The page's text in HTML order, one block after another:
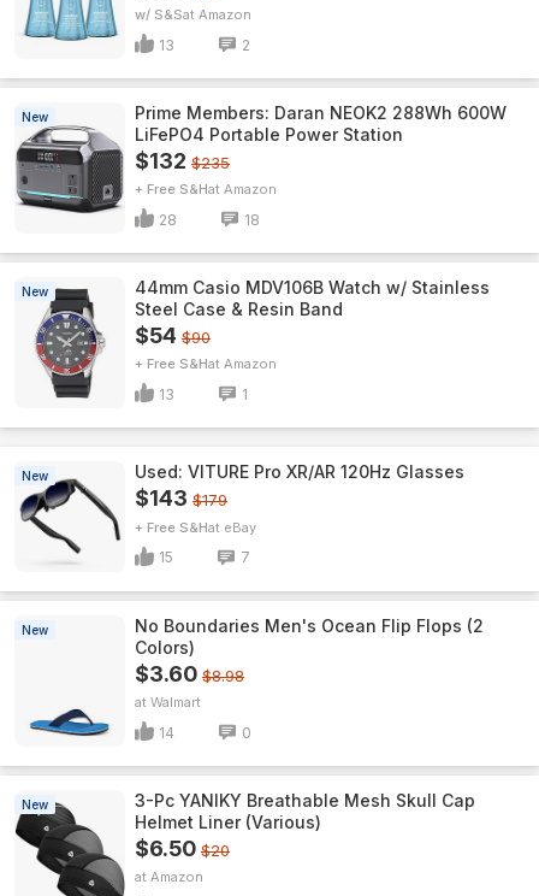
w/ S&S Amazon
13 2
New
Prime Members: Daran NEOK2 288Wh 600W
LiFePO4 Portable Power Station
$132 $235
+ Free S&H Amazon
28 18
New
44mm Casio MDV106B Watch w/ Stainless
Steel Case & Resin Band
$54 $90
+ Free S&H Amazon
13 1
New Used: VITURE Pro XR/AR 120Hz Glasses
$143 $179
+ Free S&H eBay
15 7
New
No Boundaries Men's Ocean Flip Flops (2
Colors)
$3.60 $8.98
Walmart
14 0
New
3-Pc YANIKY Breathable Mesh Skull Cap
Helmet Liner (Various)
$6.50 $20
Amazon